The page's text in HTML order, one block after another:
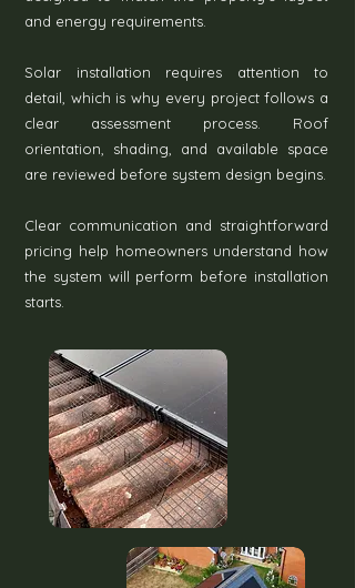
and energy requirements.
Solar installation requires attention to
detail, which is why every project follows a
clear assessment process. Roof
orientation, shading, and available space
are reviewed before system design begins.
Clear communication and straightforward
pricing help homeowners understand how
the system will perform before installation
starts.